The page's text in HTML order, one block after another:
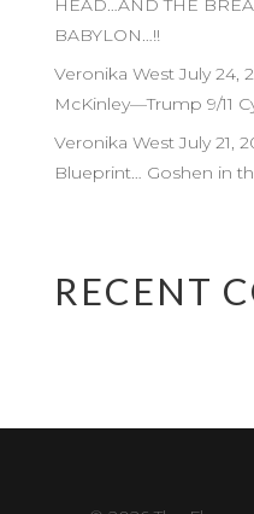
HEAD…AND THE
BABYLON…!!
Veronika West July 24,
McKinley—Trump 9/11
Veronika West July 21,
Blueprint… Goshen in
RECENT